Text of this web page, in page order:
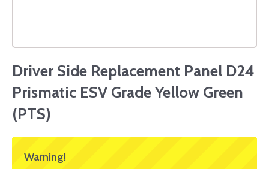
Driver Side Replacement Panel D24
Prismatic ESV Grade Yellow Green
(PTS)
Warning!